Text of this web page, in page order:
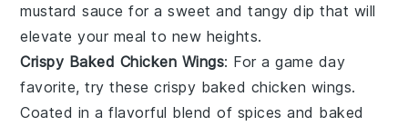
mustard sauce for a sweet and tangy dip that will
elevate your meal to new heights.
Crispy Baked Chicken Wings: For a game day
favorite, try thesecrispy baked chicken wings.
Coated in a flavorful blend of spices and baked